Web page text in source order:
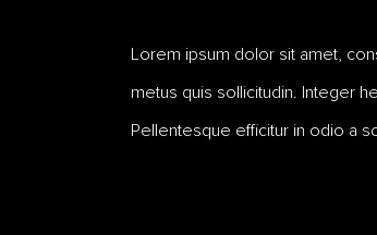
Lorem ipsum dolor sit amet,
metus quis sollicitudin. Integer
Pellentesque efficitur in odio a